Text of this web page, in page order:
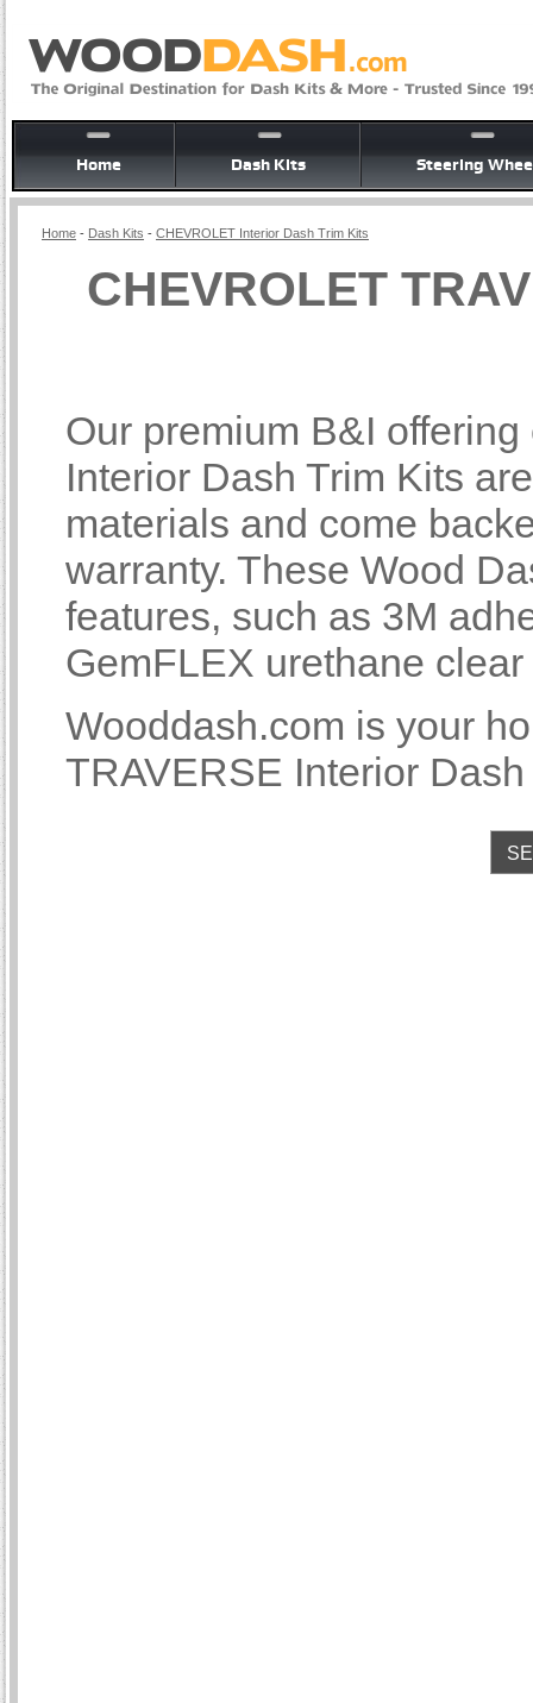
Home Dash Kits Steering
Home - Dash Kits - CHEVROLET Interior Dash Trim Kits
CHEVROLET
Our premium B&I
Interior Dash Trim Kits
materials and come
warranty. These Wood
features, such as 3M
GemFLEX urethane
Wooddash.com is your
TRAVERSE Interior